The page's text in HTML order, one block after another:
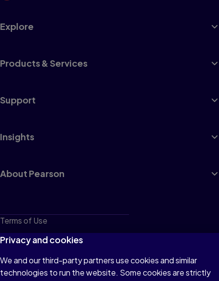
Explore
Products & Services
Support
Insights
About Pearson
Terms of Use
Privacy
Cookies
Do not sell or share my personal information
Privacy and cookies
We and our third-party partners use cookies and similar
technologies to run the website. Some cookies are strictly